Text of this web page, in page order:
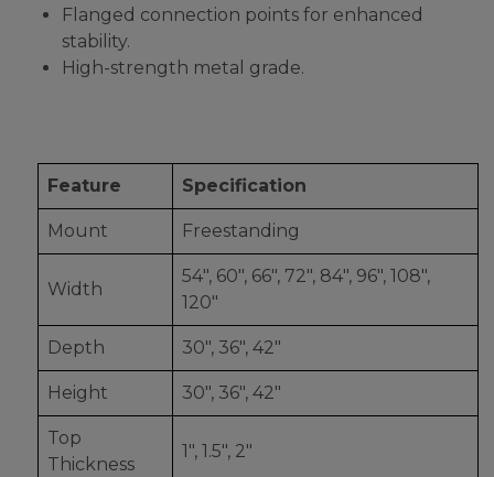
Flanged connection points for enhanced
stability.
High-strength metal grade.
Feature Specification
Mount Freestanding
Width
54", 60", 66", 72", 84", 96", 108",
120"
Depth 30", 36", 42"
Height 30", 36", 42"
Top
Thickness
1", 1.5", 2"